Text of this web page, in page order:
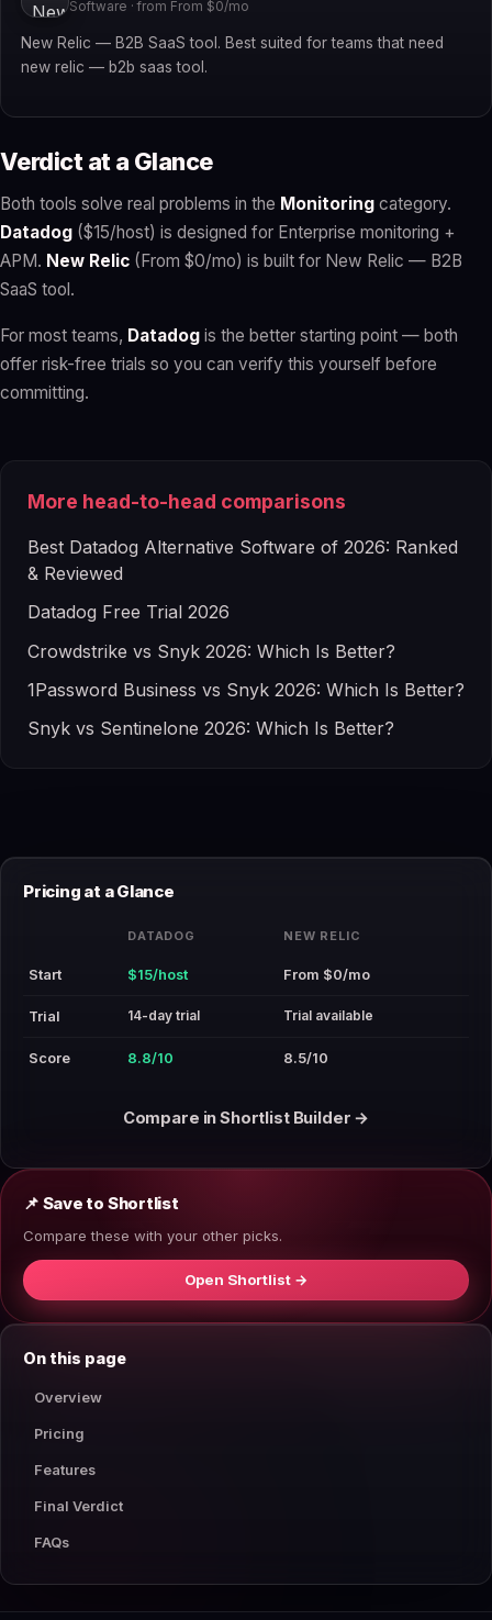
Software · from From $0/mo
New Relic — B2B SaaS tool. Best suited for teams that need
new relic — b2b saas tool.
Verdict at a Glance
Both tools solve real problems in the Monitoring category.
Datadog ($15/host) is designed for Enterprise monitoring +
APM. New Relic (From $0/mo) is built for New Relic — B2B
SaaS tool.
For most teams, Datadog is the better starting point — both
offer risk-free trials so you can verify this yourself before
committing.
More head-to-head comparisons
Best Datadog Alternative Software of 2026: Ranked
& Reviewed
Datadog Free Trial 2026
Crowdstrike vs Snyk 2026: Which Is Better?
1Password Business vs Snyk 2026: Which Is Better?
Snyk vs Sentinelone 2026: Which Is Better?
Pricing at a Glance
DATADOG NEW RELIC
Start $15/host From $0/mo
Trial 14-day trial Trial available
Score 8.8/10 8.5/10
Compare in Shortlist Builder →
📌 Save to Shortlist
Compare these with your other picks.
Open Shortlist →
On this page
Overview
Pricing
Features
Final Verdict
FAQs